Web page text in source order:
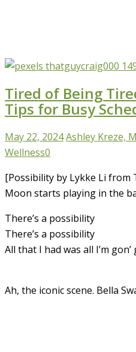
Tired of Being
Tips for Busy
May 22, 2024Ashley Kreze,
Wellness0
[Possibility by Lykke Li from
Moon starts playing in the
There’s a possibility
There’s a possibility
All that I had was all I’m gon’
Ah, the iconic scene. Bella